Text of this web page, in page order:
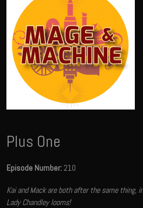
Plus One
Episode Number:210
Kai and Mack are both after the same thing,
Lady Chandley looms!